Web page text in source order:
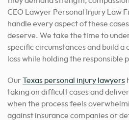
CEO Lawyer Personal Injury Law
handle every aspect of these
deserve. We take the time to
specific circumstances and build a
loss while holding the responsible
Our Texas personal injury lawyers
taking on difficult cases and
when the process feels
against insurance companies or